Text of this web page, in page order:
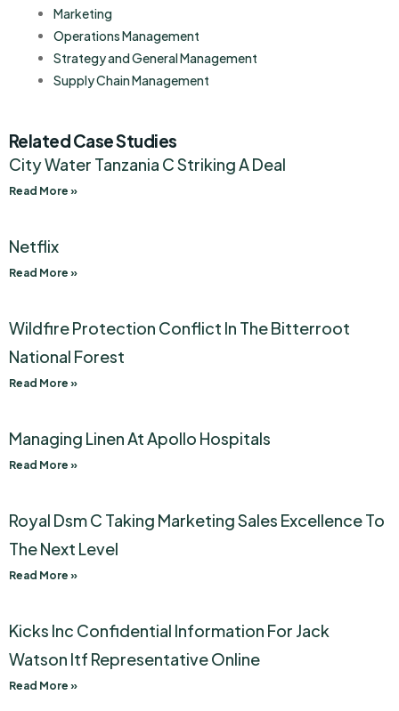
Marketing
Operations Management
Strategy and General Management
Supply Chain Management
Related Case Studies
City Water Tanzania C Striking A Deal
Read More »
Netflix
Read More »
Wildfire Protection Conflict In The Bitterroot
National Forest
Read More »
Managing Linen At Apollo Hospitals
Read More »
Royal Dsm C Taking Marketing Sales Excellence To
The Next Level
Read More »
Kicks Inc Confidential Information For Jack
Watson Itf Representative Online
Read More »